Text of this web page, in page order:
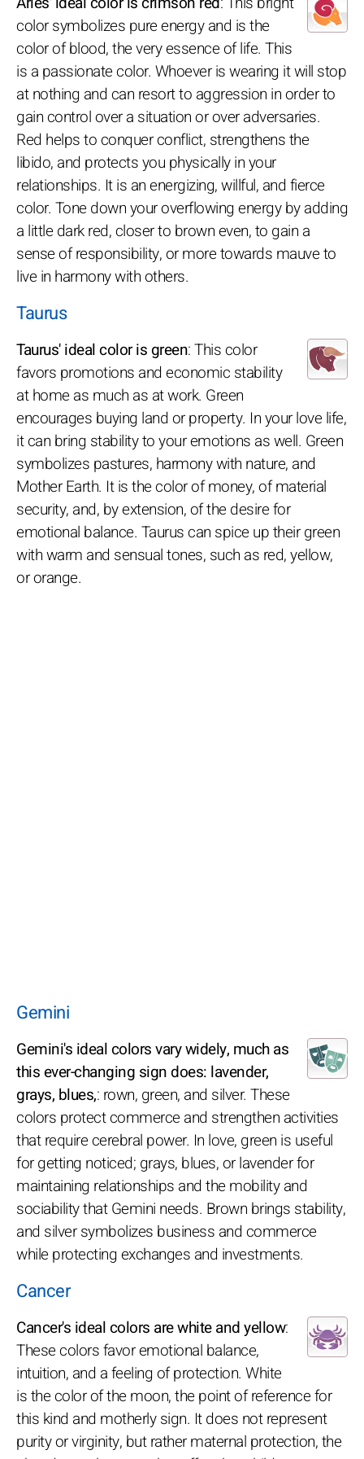
color symbolizes pure energy and is the
color of blood, the very essence of life. This
is a passionate color. Whoever is wearing it will stop
at nothing and can resort to aggression in order to
gain control over a situation or over adversaries.
Red helps to conquer conflict, strengthens the
libido, and protects you physically in your
relationships. It is an energizing, willful, and fierce
color. Tone down your overflowing energy by adding
a little dark red, closer to brown even, to gain a
sense of responsibility, or more towards mauve to
live in harmony with others.
Taurus
Taurus' ideal color is green: This color
favors promotions and economic stability
at home as much as at work. Green
encourages buying land or property. In your love life,
it can bring stability to your emotions as well. Green
symbolizes pastures, harmony with nature, and
Mother Earth. It is the color of money, of material
security, and, by extension, of the desire for
emotional balance. Taurus can spice up their green
with warm and sensual tones, such as red, yellow,
or orange.
Gemini
Gemini's ideal colors vary widely, much as
this ever-changing sign does: lavender,
grays, blues,: rown, green, and silver. These
colors protect commerce and strengthen activities
that require cerebral power. In love, green is useful
for getting noticed; grays, blues, or lavender for
maintaining relationships and the mobility and
sociability that Gemini needs. Brown brings stability,
and silver symbolizes business and commerce
while protecting exchanges and investments.
Cancer
Cancer's ideal colors are white and yellow:
These colors favor emotional balance,
intuition, and a feeling of protection. White
is the color of the moon, the point of reference for
this kind and motherly sign. It does not represent
purity or virginity, but rather maternal protection, the